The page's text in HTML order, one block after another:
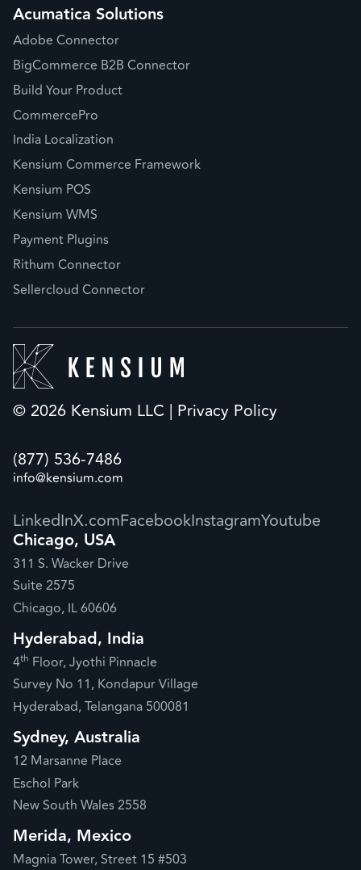
Acumatica Solutions
Adobe Connector
BigCommerce B2B Connector
Build Your Product
CommercePro
India Localization
Kensium Commerce Framework
Kensium POS
Kensium WMS
Payment Plugins
Rithum Connector
Sellercloud Connector
© 2026 Kensium LLC | Privacy Policy
(877) 536-7486
info@kensium.com
LinkedInX.comFacebookInstagramYoutube
Chicago, USA
311 S. Wacker Drive
Suite 2575
Chicago, IL 60606
Hyderabad, India
4th Floor, Jyothi Pinnacle
Survey No 11, Kondapur Village
Hyderabad, Telangana 500081
Sydney, Australia
12 Marsanne Place
Eschol Park
New South Wales 2558
Merida, Mexico
Magnia Tower, Street 15 #503